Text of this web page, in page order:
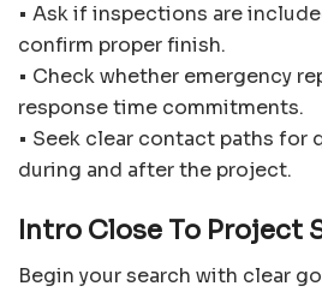
• Ask if inspections are
confirm proper finish.
• Check whether emergency
response time commitments.
• Seek clear contact paths for
during and after the project.
Intro Close To Project
Begin your search with clear